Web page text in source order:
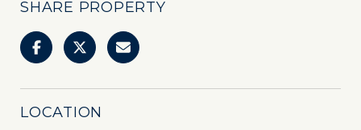
SHARE PROPERTY
LOCATION